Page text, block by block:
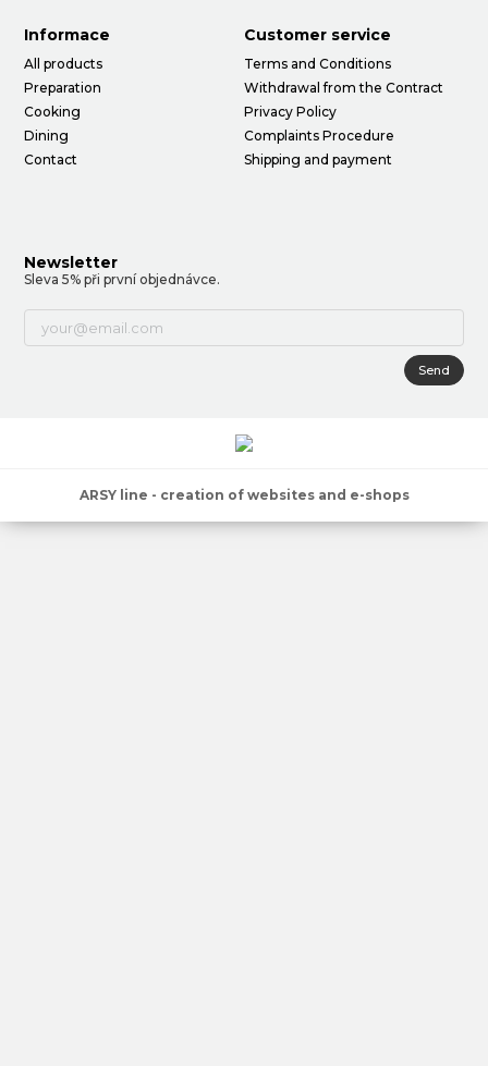
Informace
All products
Preparation
Cooking
Dining
Contact
Customer service
Terms and Conditions
Withdrawal from the Contract
Privacy Policy
Complaints Procedure
Shipping and payment
Newsletter
Sleva 5% při první objednávce.
Send
ARSY line - creation of websites and e-shops